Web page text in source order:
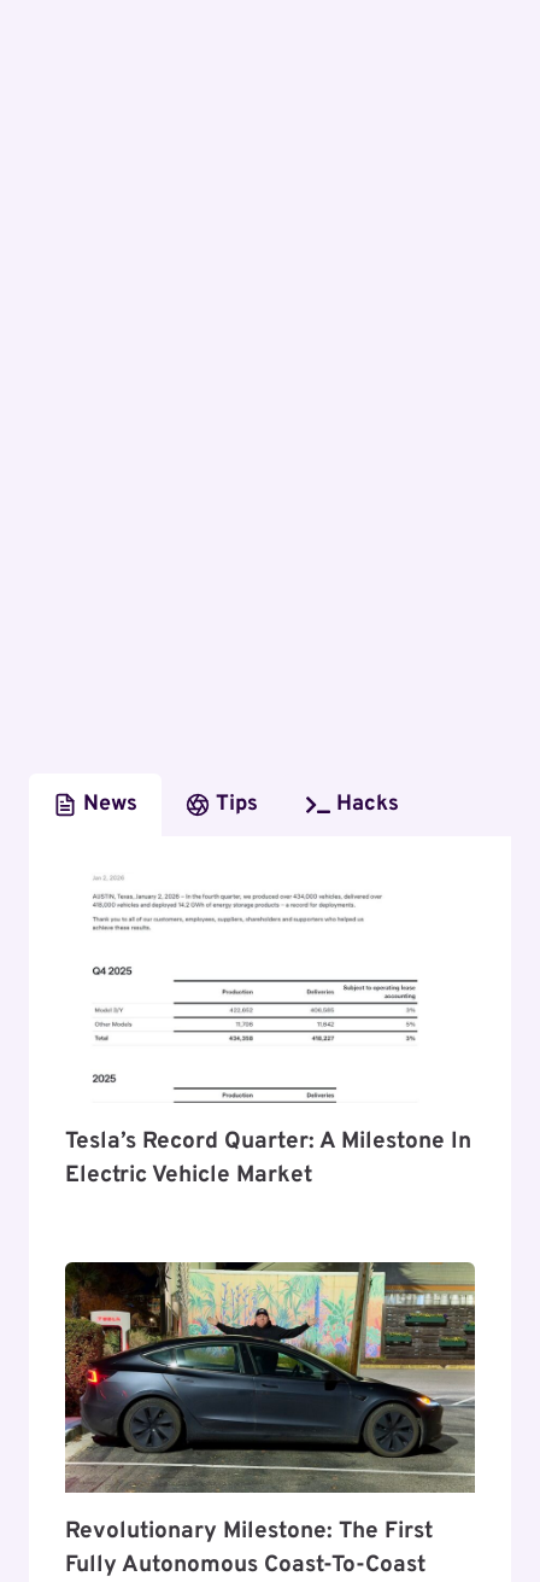
News Tips Hacks
Tesla’s Record Quarter: A Milestone In
Electric Vehicle Market
Revolutionary Milestone: The First
Fully Autonomous Coast-To-Coast